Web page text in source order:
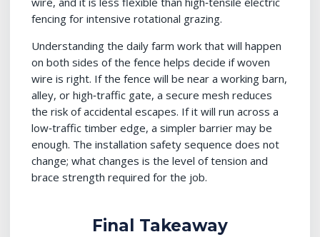
fencing for intensive rotational grazing.
Understanding the daily farm work that will happen
on both sides of the fence helps decide if woven
wire is right. If the fence will be near a working barn,
alley, or high‑traffic gate, a secure mesh reduces
the risk of accidental escapes. If it will run across a
low‑traffic timber edge, a simpler barrier may be
enough. The installation safety sequence does not
change; what changes is the level of tension and
brace strength required for the job.
Final Takeaway